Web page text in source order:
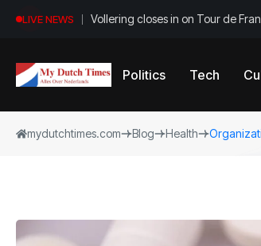
LIVE NEWS Vollering closes in on Tour de
Politics Tech
mydutchtimes.com Blog Health